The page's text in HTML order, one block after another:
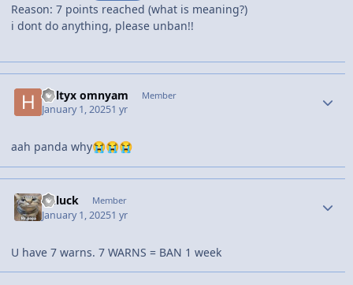
Reason: 7 points reached (what is meaning?)
i dont do anything, please unban!!
holtyx omnyam Member
January 1, 20251 yr
aah panda why😭😭😭
unluck Member
January 1, 20251 yr
U have 7 warns. 7 WARNS = BAN 1 week